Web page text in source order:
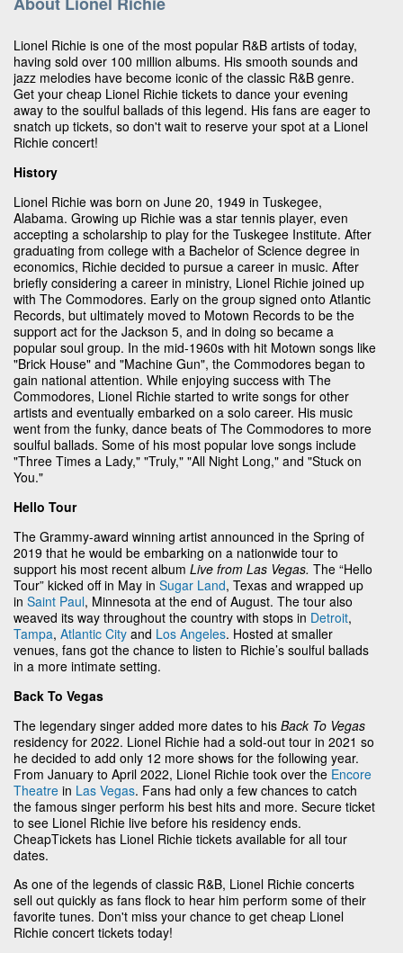
Lionel Richie is one of the most popular R&B artists of today,
having sold over 100 million albums. His smooth sounds and
jazz melodies have become iconic of the classic R&B genre.
Get your cheap Lionel Richie tickets to dance your evening
away to the soulful ballads of this legend. His fans are eager to
snatch up tickets, so don't wait to reserve your spot at a Lionel
Richie concert!
History
Lionel Richie was born on June 20, 1949 in Tuskegee,
Alabama. Growing up Richie was a star tennis player, even
accepting a scholarship to play for the Tuskegee Institute. After
graduating from college with a Bachelor of Science degree in
economics, Richie decided to pursue a career in music. After
briefly considering a career in ministry, Lionel Richie joined up
with The Commodores. Early on the group signed onto Atlantic
Records, but ultimately moved to Motown Records to be the
support act for the Jackson 5, and in doing so became a
popular soul group. In the mid-1960s with hit Motown songs like
"Brick House" and "Machine Gun", the Commodores began to
gain national attention. While enjoying success with The
Commodores, Lionel Richie started to write songs for other
artists and eventually embarked on a solo career. His music
went from the funky, dance beats of The Commodores to more
soulful ballads. Some of his most popular love songs include
"Three Times a Lady," "Truly," "All Night Long," and "Stuck on
You."
Hello Tour
The Grammy-award winning artist announced in the Spring of
2019 that he would be embarking on a nationwide tour to
support his most recent album Live from Las Vegas. The “Hello
Tour” kicked off in May in Sugar Land, Texas and wrapped up
in Saint Paul, Minnesota at the end of August. The tour also
weaved its way throughout the country with stops in Detroit,
Tampa, Atlantic City and Los Angeles. Hosted at smaller
venues, fans got the chance to listen to Richie’s soulful ballads
in a more intimate setting.
Back To Vegas
The legendary singer added more dates to his Back To Vegas
residency for 2022. Lionel Richie had a sold-out tour in 2021 so
he decided to add only 12 more shows for the following year.
From January to April 2022, Lionel Richie took over the Encore
Theatre in Las Vegas. Fans had only a few chances to catch
the famous singer perform his best hits and more. Secure ticket
to see Lionel Richie live before his residency ends.
CheapTickets has Lionel Richie tickets available for all tour
dates.
As one of the legends of classic R&B, Lionel Richie concerts
sell out quickly as fans flock to hear him perform some of their
favorite tunes. Don't miss your chance to get cheap Lionel
Richie concert tickets today!